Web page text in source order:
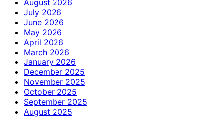
August 2026
July 2026
June 2026
May 2026
April 2026
March 2026
January 2026
December 2025
November 2025
October 2025
September 2025
August 2025